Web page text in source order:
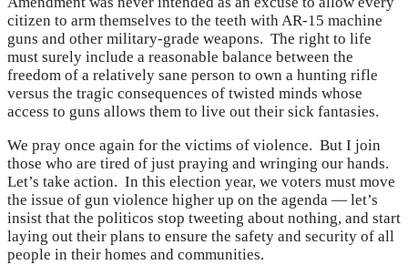
citizen to arm themselves to the teeth with AR-15 machine
guns and other military-grade weapons. The right to life
must surely include a reasonable balance between the
freedom of a relatively sane person to own a hunting rifle
versus the tragic consequences of twisted minds whose
access to guns allows them to live out their sick fantasies.
We pray once again for the victims of violence. But I join
those who are tired of just praying and wringing our hands.
Let’s take action. In this election year, we voters must move
the issue of gun violence higher up on the agenda — let’s
insist that the politicos stop tweeting about nothing, and start
laying out their plans to ensure the safety and security of all
people in their homes and communities.